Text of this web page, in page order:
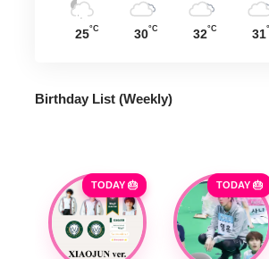
25°C 30°C 32°C 31
Birthday List (Weekly)
TODAY 🎂 TODAY 🎂